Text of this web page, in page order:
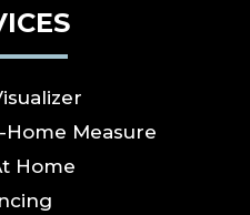
Measure
Home